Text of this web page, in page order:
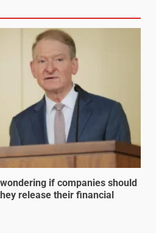
if companies should
release their financial